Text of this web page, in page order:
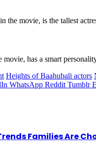
the movie, is the tallest
has a smart
Heights of Baahubali actors
WhatsApp Reddit Tumblr
Families Are